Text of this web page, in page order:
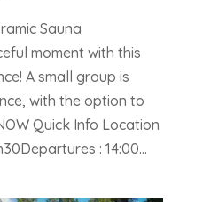
Sauna
moment with this
A small group is
with the option to
Quick Info Location
: 14:00...